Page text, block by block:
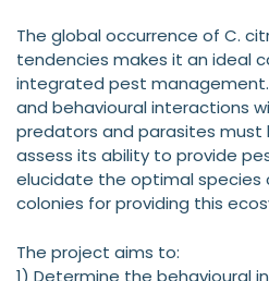
The global occurrence of C.
tendencies makes it an ideal
integrated pest
and behavioural interactions
predators and parasites
assess its ability to provide
elucidate the optimal species
colonies for providing this
The project aims to:
1) Determine the behavioural